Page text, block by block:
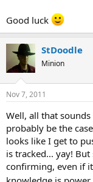
Good luck
StDoodle
Minion
Nov 7, 2011
Well, all that
probably be the
looks like I get to
is tracked... yay!
confirming, even if